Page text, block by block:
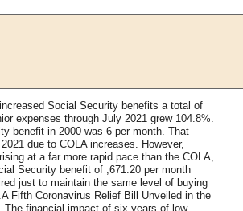
Social Security benefits a total of
expenses through July 2021 grew 104.8%.
benefit in 2000 was 6 per month. That
due to COLA increases. However,
at a far more rapid pace than the COLA,
Security benefit of ,671.20 per month
just to maintain the same level of buying
Fifth Coronavirus Relief Bill Unveiled in the
financial impact of six years of low